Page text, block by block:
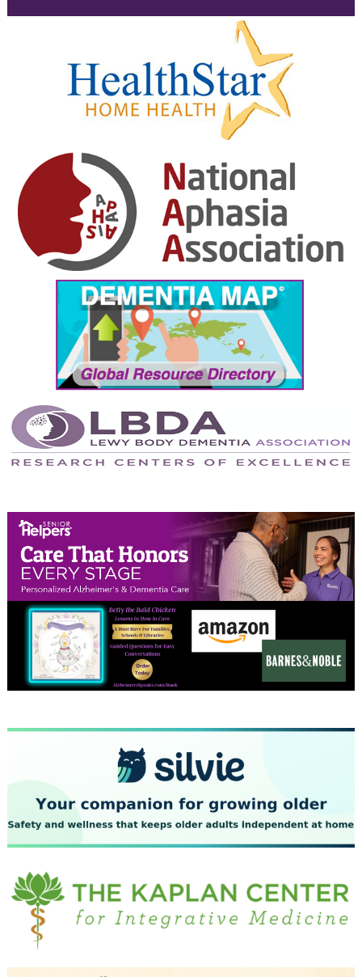
February 2025
January 2025
December 2024
November 2024
October 2024
September 2024
August 2024
July 2024
June 2024
May 2024
April 2024
February 2024
January 2024
December 2023
November 2023
October 2023
September 2023
July 2023
June 2023
May 2023
April 2023
March 2023